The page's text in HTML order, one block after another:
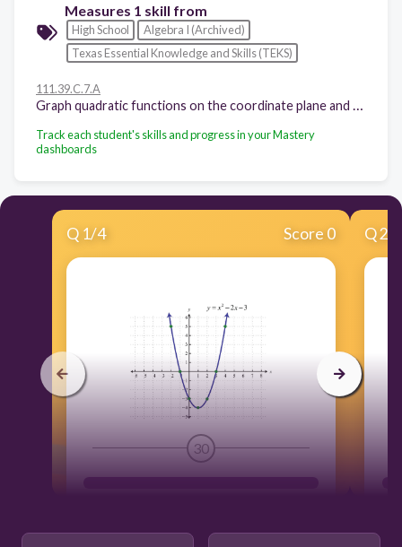
Measures 1 skill from
High School
Algebra I (Archived)
Texas Essential Knowledge and Skills (TEKS)
111.39.C.7.A
Track each student's skills and progress in your Mastery
dashboards
Q 1/4 Score 0
30
Q2